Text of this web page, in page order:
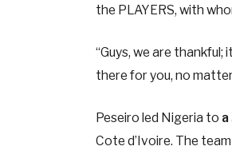
the PLAYERS, with
“Guys, we are thankful;
there for you, no
Peseiro led Nigeria to
Cote d’Ivoire. The